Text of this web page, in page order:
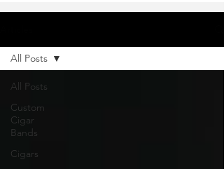
All Posts
Custom
Cigar
Bands
Cigars
All Posts